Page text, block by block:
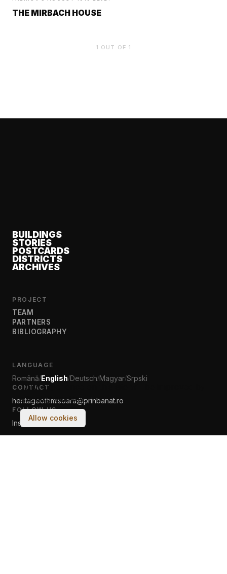
THE MIRBACH HOUSE
1 OUT OF 1
BUILDINGS
STORIES
POSTCARDS
DISTRICTS
ARCHIVES
PROJECT
TEAM
PARTNERS
BIBLIOGRAPHY
LANGUAGE
Română/English/Deutsch/Magyar/Srpski
CONTACT
heritageoftimisoara@prinbanat.ro
FOLLOW US
InstagramFacebook
Your experience on this site will be improved by
allowing cookies.
Allow cookies